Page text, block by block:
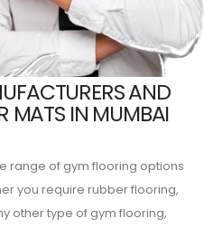
AND
MATS IN MUMBAI
range of gym flooring options
you require rubber flooring,
other type of gym flooring,